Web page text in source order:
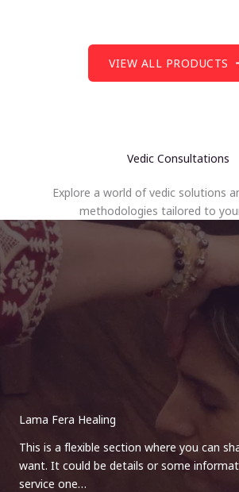
VIEW ALL PRODUCTS
Vedic Consultations
Explore a world of vedic solutions
methodologies tailored to
Lama Fera Healing
This is a flexible section where you can
want. It could be details or some
service one…